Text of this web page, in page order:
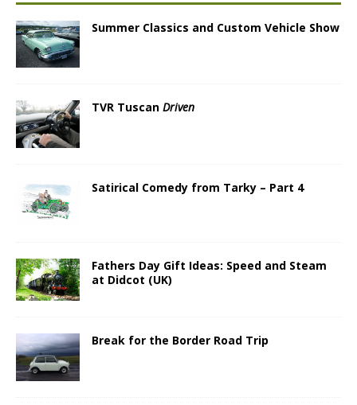
Summer Classics and Custom Vehicle Show
TVR Tuscan Driven
Satirical Comedy from Tarky – Part 4
Fathers Day Gift Ideas: Speed and Steam
at Didcot (UK)
Break for the Border Road Trip